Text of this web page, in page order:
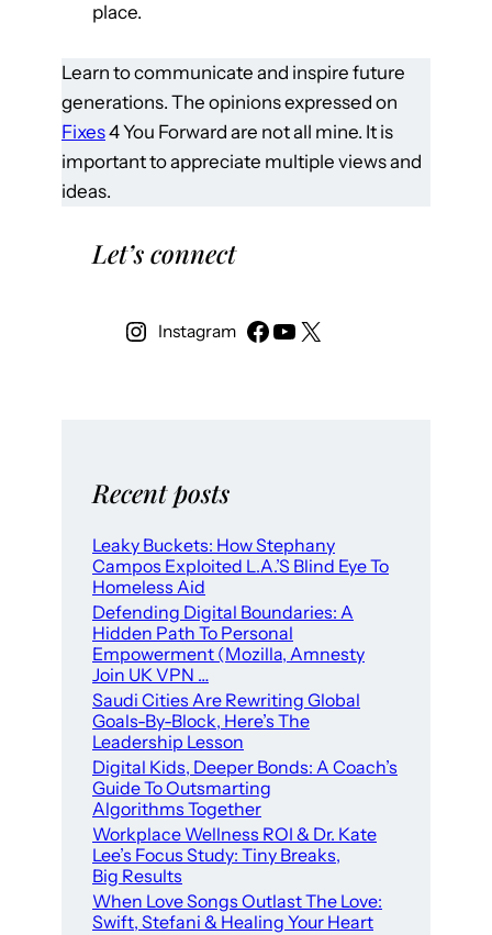
place.
Learn to communicate and inspire future
generations. The opinions expressed on
Fixes4 You Forward are not all mine. It is
important to appreciate multiple views and
ideas.
Let’s connect
Instagram
Recent posts
Leaky Buckets: How Stephany
Campos Exploited L.A.’S Blind Eye To
Homeless Aid
Defending Digital Boundaries: A
Hidden Path To Personal
Empowerment (Mozilla, Amnesty
Join UK VPN …
Saudi Cities Are Rewriting Global
Goals-By-Block, Here’s The
Leadership Lesson
Digital Kids, Deeper Bonds: A Coach’s
Guide To Outsmarting
Algorithms Together
Workplace Wellness ROI & Dr. Kate
Lee’s Focus Study: Tiny Breaks,
Big Results
When Love Songs Outlast The Love:
Swift, Stefani & Healing Your Heart